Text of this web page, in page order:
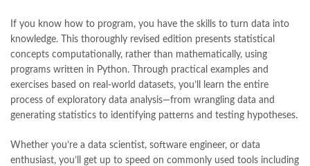
If you know how to program, you have the skills to turn data into
knowledge. This thoroughly revised edition presents statistical
concepts computationally, rather than mathematically, using
programs written in Python. Through practical examples and
exercises based on real-world datasets, you’ll learn the entire
process of exploratory data analysis—from wrangling data and
generating statistics to identifying patterns and testing hypotheses.
Whether you’re a data scientist, software engineer, or data
enthusiast, you’ll get up to speed on commonly used tools including